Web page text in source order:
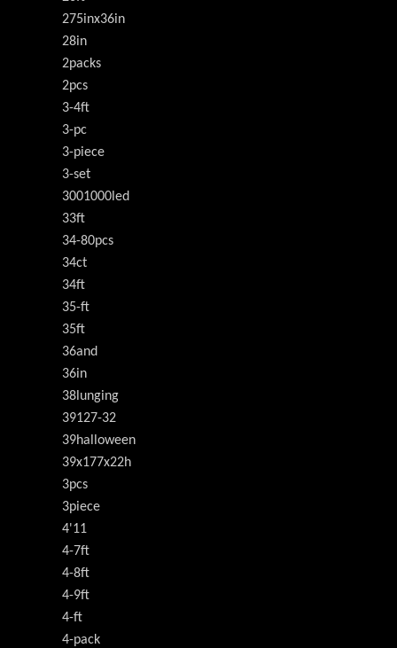
275inx36in
28in
2packs
2pcs
3-4ft
3-pc
3-piece
3-set
3001000led
33ft
34-80pcs
34ct
34ft
35-ft
35ft
36and
36in
38lunging
39127-32
39halloween
39x177x22h
3pcs
3piece
4'11
4-7ft
4-8ft
4-9ft
4-ft
4-pack